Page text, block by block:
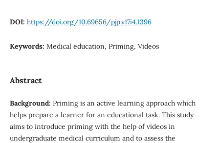
DOI: https://doi.org/10.69656/pjp.v17i4.1396
Keywords: Medical education, Priming, Videos
Abstract
Background: Priming is an active learning approach which
helps prepare a learner for an educational task. This study
aims to introduce priming with the help of videos in
undergraduate medical curriculum and to assess the